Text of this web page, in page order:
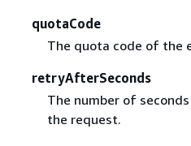
quotaCode
The quota code of the
retryAfterSeconds
The number of
the request.